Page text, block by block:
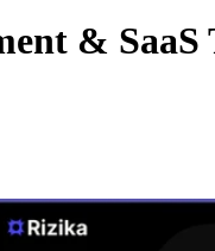
& SaaS